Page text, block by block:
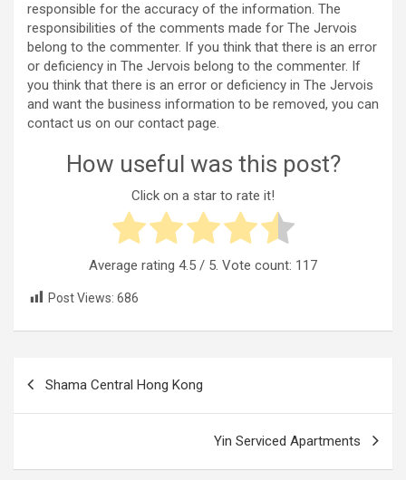
responsible for the accuracy of the information. The
responsibilities of the comments made for The Jervois
belong to the commenter. If you think that there is an error
or deficiency in The Jervois belong to the commenter. If
you think that there is an error or deficiency in The Jervois
and want the business information to be removed, you can
contact us on our contact page.
How useful was this post?
Click on a star to rate it!
Average rating 4.5 / 5. Vote count: 117
Post Views: 686
Shama Central Hong Kong
Yin Serviced Apartments